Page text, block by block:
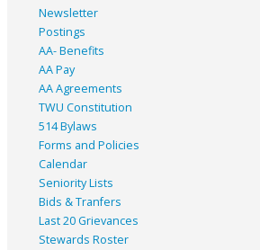
Newsletter
Postings
AA- Benefits
AA Pay
AA Agreements
TWU Constitution
514 Bylaws
Forms and Policies
Calendar
Seniority Lists
Bids & Tranfers
Last 20 Grievances
Stewards Roster